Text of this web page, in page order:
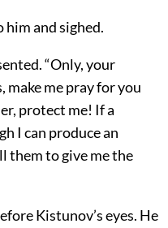
and sighed.
“Only, your
make me pray for you
protect me! If a
I can produce an
them to give me the
Kistunov’s eyes. He